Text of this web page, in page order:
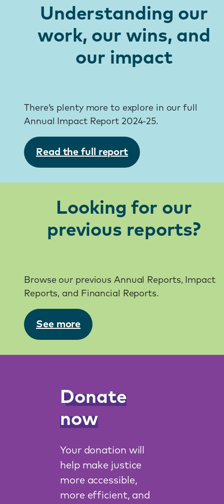
Understanding our
work, our wins, and
our impact
There’s plenty more to explore in our full
Annual Impact Report 2024-25.
Read the full report
Looking for our
previous reports?
Browse our previous Annual Reports, Impact
Reports, and Financial Reports.
See more
Donate
now
Your donation will
help make justice
more accessible,
more efficient, and